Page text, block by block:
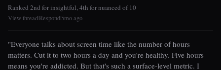
Ranked 2nd for insightful, 4th for nuanced of 10
View threadRespond5mo ago
"Everyone talks about screen time like the number of hours
matters. Cut it to two hours a day and you're healthy. Five hours
means you're addicted. But that's such a surface-level metric. I